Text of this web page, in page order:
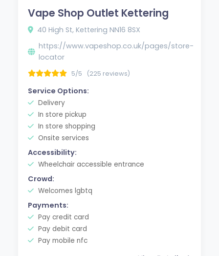
Vape Shop Outlet Kettering
40 High St, Kettering NN16 8SX
https://www.vapeshop.co.uk/pages/store-
locator
5/5 (225 reviews)
Service Options:
Delivery
In store pickup
In store shopping
Onsite services
Accessibility:
Wheelchair accessible entrance
Crowd:
Welcomes lgbtq
Payments:
Pay credit card
Pay debit card
Pay mobile nfc